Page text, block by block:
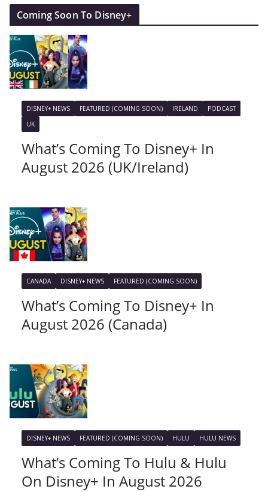
Coming Soon To Disney+
DISNEY+ NEWS FEATURED (COMING SOON) IRELAND
PODCAST
UK
What’s Coming To Disney+ In
August 2026 (UK/Ireland)
CANADA DISNEY+ NEWS FEATURED (COMING SOON)
What’s Coming To Disney+ In
August 2026 (Canada)
DISNEY+ NEWS FEATURED (COMING SOON) HULU HULU NEWS
What’s Coming To Hulu & Hulu
On Disney+ In August 2026